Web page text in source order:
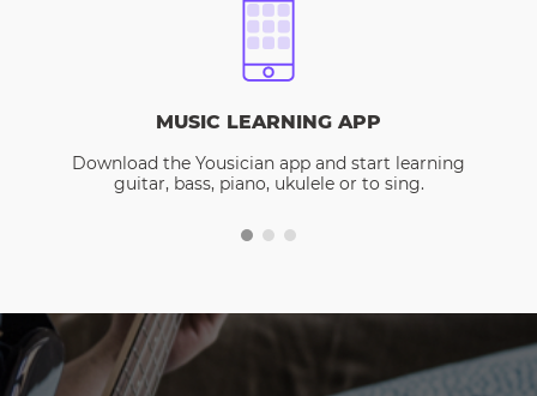
MUSIC LEARNING APP
Download the Yousician app and start learning
guitar, bass, piano, ukulele or to sing.